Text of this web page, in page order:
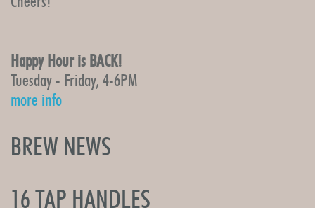
Happy Hour is BACK!
Tuesday - Friday, 4-6PM
more info
BREW NEWS
16 TAP HANDLES